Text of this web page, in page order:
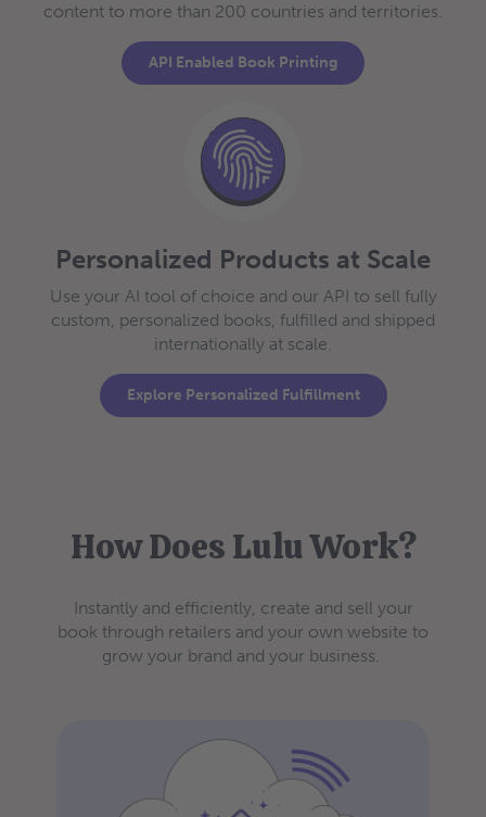
content to more than 200 countries and territories.
API Enabled Book Printing
Personalized Products at Scale
Use your AI tool of choice and our API to sell fully
custom, personalized books, fulfilled and shipped
internationally at scale.
Explore Personalized Fulfillment
How Does Lulu Work?
Instantly and efficiently, create and sell your
book through retailers and your own website to
grow your brand and your business.